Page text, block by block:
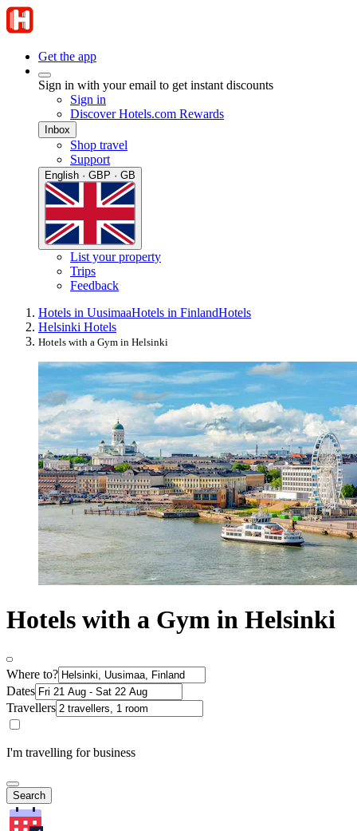
Get the app
Sign in with your email to get instant discounts
Sign in
Discover Hotels.com Rewards
Inbox
Shop travel
Support
English · GBP · GB
List your property
Trips
Feedback
Hotels in UusimaaHotels in FinlandHotels
Helsinki Hotels
Hotels with a Gym in Helsinki
Hotels with a Gym in Helsinki
Where to?
Dates
Travellers
I'm travelling for business
Search